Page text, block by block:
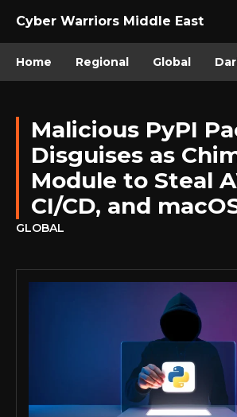
Cyber Warriors Middle East
Home Regional Global
Malicious PyPI
Disguises as
Module to Steal
CI/CD, and
GLOBAL